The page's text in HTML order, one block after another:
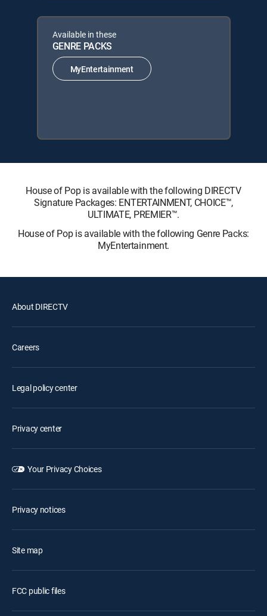
Available in these
GENRE PACKS
MyEntertainment
House of Pop is available with the following DIRECTV
Signature Packages: ENTERTAINMENT, CHOICE™,
ULTIMATE, PREMIER™.
House of Pop is available with the following Genre Packs:
MyEntertainment.
About DIRECTV
Careers
Legal policy center
Privacy center
Your Privacy Choices
Privacy notices
Site map
FCC public files